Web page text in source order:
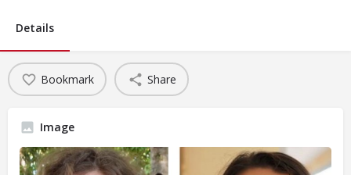
Details
Bookmark Share
Image